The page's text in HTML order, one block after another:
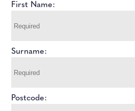
First Name:
Surname:
Postcode: